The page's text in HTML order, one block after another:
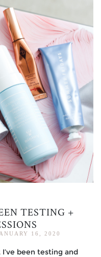
TESTING +
16, 2020
been testing and